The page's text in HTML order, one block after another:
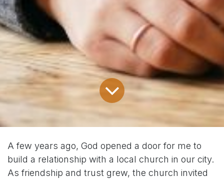
A few years ago, God opened a door for me to
build a relationship with a local church in our city.
As friendship and trust grew, the church invited